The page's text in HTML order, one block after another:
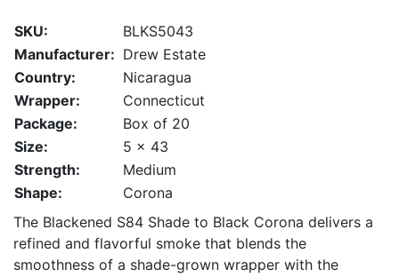
SKU:
BLKS5043
Manufacturer: Drew Estate
Country:
Nicaragua
Wrapper:
Connecticut
Package:
Box of 20
Size:
5 x 43
Strength:
Medium
Shape:
Corona
The Blackened S84 Shade to Black Corona delivers a
refined and flavorful smoke that blends the
smoothness of a shade-grown wrapper with the